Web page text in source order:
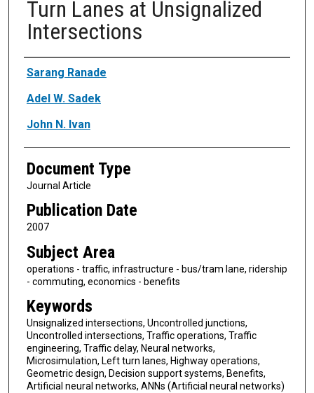
Turn Lanes at Unsignalized
Intersections
Authors
Sarang Ranade
Adel W. Sadek
John N. Ivan
Document Type
Journal Article
Publication Date
2007
Subject Area
operations - traffic, infrastructure - bus/tram lane, ridership
- commuting, economics - benefits
Keywords
Unsignalized intersections, Uncontrolled junctions,
Uncontrolled intersections, Traffic operations, Traffic
engineering, Traffic delay, Neural networks,
Microsimulation, Left turn lanes, Highway operations,
Geometric design, Decision support systems, Benefits,
Artificial neural networks, ANNs (Artificial neural networks)